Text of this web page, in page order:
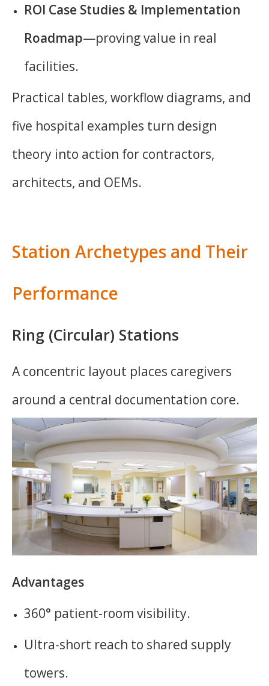
ROI Case Studies & Implementation
Roadmap—proving value in real
facilities.
Practical tables, workflow diagrams, and
five hospital examples turn design
theory into action for contractors,
architects, and OEMs.
Station Archetypes and Their
Performance
Ring (Circular) Stations
A concentric layout places caregivers
around a central documentation core.
Advantages
360° patient-room visibility.
Ultra-short reach to shared supply
towers.